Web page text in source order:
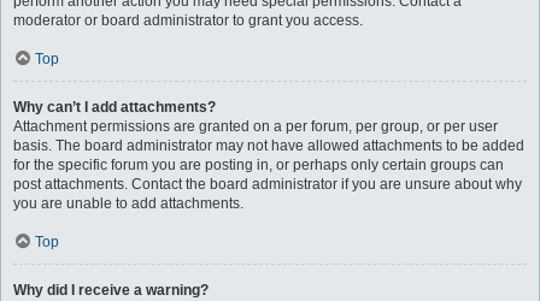
moderator or board administrator to grant you access.
Top
Why can’t I add attachments?
Attachment permissions are granted on a per forum, per group, or per user
basis. The board administrator may not have allowed attachments to be added
for the specific forum you are posting in, or perhaps only certain groups can
post attachments. Contact the board administrator if you are unsure about why
you are unable to add attachments.
Top
Why did I receive a warning?